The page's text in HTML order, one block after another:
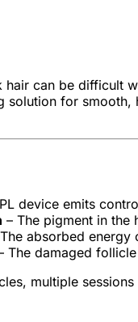
hair can be difficult
solution for smooth,
device emits
– The pigment in the
absorbed
The damaged
multiple